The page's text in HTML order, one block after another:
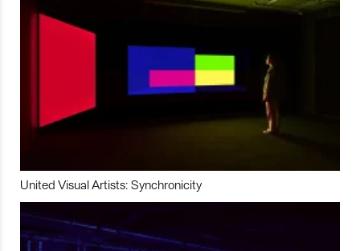
United Visual Artists: Synchronicity